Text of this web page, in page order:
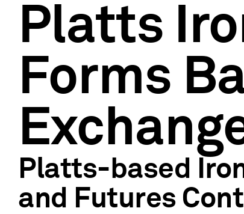
Platts
Forms
Platts-based
and Futures